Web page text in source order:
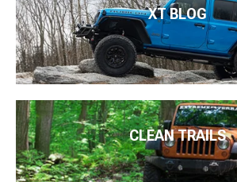
XT BLOG
CLEAN TRAILS